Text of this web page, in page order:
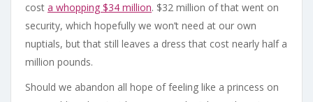
cost a whopping $34 million. $32 million of that went on
security, which hopefully we won’t need at our own
nuptials, but that still leaves a dress that cost nearly half a
million pounds.
Should we abandon all hope of feeling like a princess on